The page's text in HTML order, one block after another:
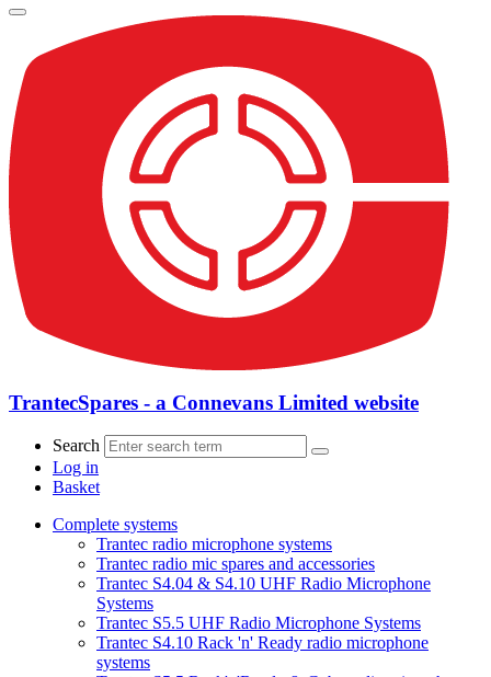
TrantecSpares - a Connevans Limited website
Search
Log in
Basket
Complete systems
Trantec radio microphone systems
Trantec radio mic spares and accessories
Trantec S4.04 & S4.10 UHF Radio Microphone
Systems
Trantec S5.5 UHF Radio Microphone Systems
Trantec S4.10 Rack 'n' Ready radio microphone
systems